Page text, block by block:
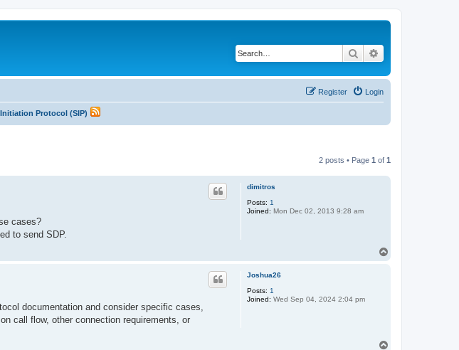
Search
Login
Register
Protocol (SIP)
2 posts • Page 1 of 1
dimitros
Posts: 1
Joined: Mon Dec 02, 2013 9:28 am
cases?
to send SDP.
Joshua26
Posts: 1
Joined: Wed Sep 04, 2024 2:04 pm
documentation and consider specific cases,
call flow, other connection requirements, or